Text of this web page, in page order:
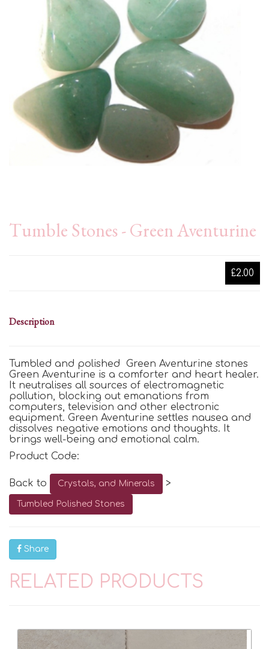
Tumble Stones - Green Aventurine
£2.00
Description
Tumbled and polished Green Aventurine stones
Green Aventurine is a comforter and heart healer.
It neutralises all sources of electromagnetic
pollution, blocking out emanations from
computers, television and other electronic
equipment. Green Aventurine settles nausea and
dissolves negative emotions and thoughts. It
brings well-being and emotional calm.
Product Code:
Back to Crystals, and Minerals >
Tumbled Polished Stones
Share
RELATED PRODUCTS